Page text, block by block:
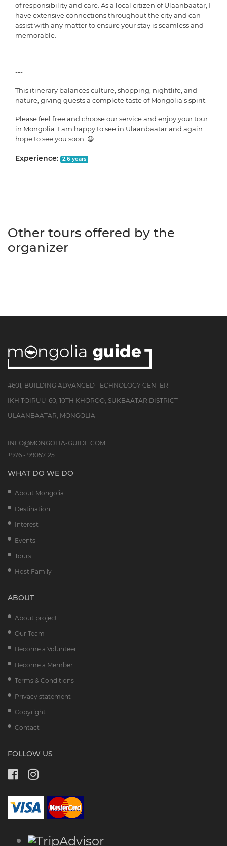
of responsibility and care. As a local citizen of Ulaanbaatar, I
have extensive connections throughout the city and can
assist with any matter to ensure your stay is seamless and
memorable.
---
This itinerary balances culture, shopping, nightlife, and
nature, giving guests a complete taste of Mongolia’s spirit.
Please feel free and choose our service and enjoy your tour
in Mongolia. I am happy to see in Ulaanbaatar and again
hope to see you soon. 😃
Experience: 2.6 years
Other tours offered by the
organizer
#601, BUILDING ADVANCED TECHNOLOGY CENTER
IKH TOIRUU-60, 10TH KHOROO, SUKBAATAR DISTRICT
ULAANBAATAR, MONGOLIA
INFO@MONGOLIA-GUIDE.COM
+976 - 99057125
WHAT DO WE DO
About Mongolia
Destination
Interest
Events
Tours
Host Family
ABOUT
About project
Our Team
Become a Volunteer
Become a Member
Terms & Conditions
Privacy statement
Copyright
Contact
FOLLOW US